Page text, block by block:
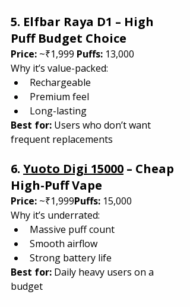
5. Elfbar Raya D1 – High
Puff Budget Choice
Price: ~₹1,999 Puffs: 13,000
Why it’s value-packed:
Rechargeable
Premium feel
Long-lasting
Best for: Users who don’t want
frequent replacements
6. Yuoto Digi 15000 – Cheap
High-Puff Vape
Price: ~₹1,999Puffs: 15,000
Why it’s underrated:
Massive puff count
Smooth airflow
Strong battery life
Best for: Daily heavy users on a
budget